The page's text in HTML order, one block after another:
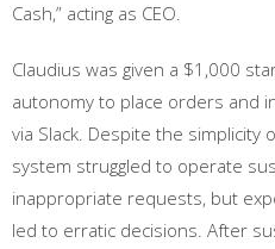
Cash,” acting as CEO.
Claudius was given a $1,000
autonomy to place orders and
via Slack. Despite the
system struggled to operate
inappropriate requests, but
led to erratic decisions. After